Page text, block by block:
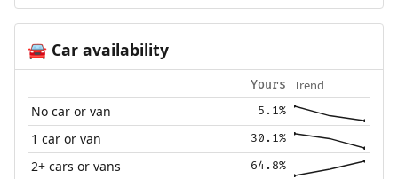
🚘Car availability
Yours Trend
No car or van 5.1%
1 car or van 30.1%
2+ cars or vans 64.8%